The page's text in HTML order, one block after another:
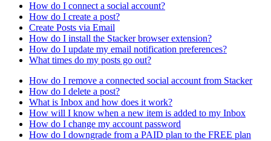
How do I connect a social account?
How do I create a post?
Create Posts via Email
How do I install the Stacker browser extension?
How do I update my email notification preferences?
What times do my posts go out?
How do I remove a connected social account from Stacker
How do I delete a post?
What is Inbox and how does it work?
How will I know when a new item is added to my Inbox
How do I change my account password
How do I downgrade from a PAID plan to the FREE plan